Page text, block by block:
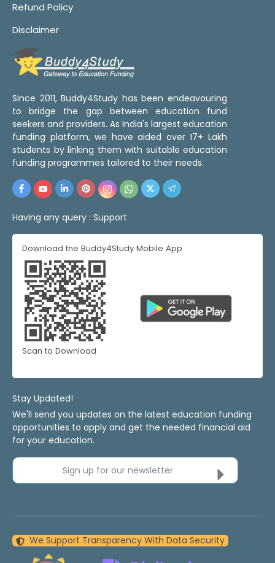
Refund Policy
Disclaimer
Since 2011, Buddy4Study has been endeavouring
to bridge the gap between education fund
seekers and providers. As India's largest education
funding platform, we have aided over 17+ Lakh
students by linking them with suitable education
funding programmes tailored to their needs.
Having any query : Support
Download the Buddy4Study Mobile App
Scan to Download
Stay Updated!
We'll send you updates on the latest education funding
opportunities to apply and get the needed financial aid
for your education.
Sign up for our newsletter
We Support Transparency With Data Security